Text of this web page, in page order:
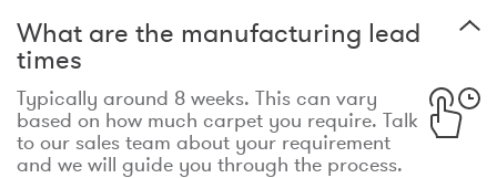
What are the manufacturing lead
times
Typically around 8 weeks. This can vary
based on how much carpet you require. Talk
to our sales team about your requirement
and we will guide you through the process.